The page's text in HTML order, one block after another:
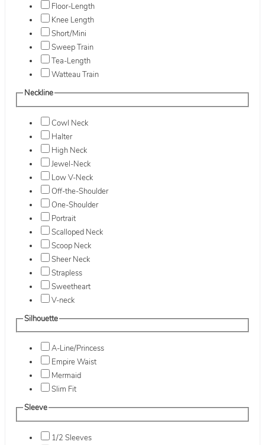
Floor-Length
Knee Length
Short/Mini
Sweep Train
Tea-Length
Watteau Train
Neckline
Cowl Neck
Halter
High Neck
Jewel-Neck
Low V-Neck
Off-the-Shoulder
One-Shoulder
Portrait
Scalloped Neck
Scoop Neck
Sheer Neck
Strapless
Sweetheart
V-neck
Silhouette
A-Line/Princess
Empire Waist
Mermaid
Slim Fit
Sleeve
1/2 Sleeves